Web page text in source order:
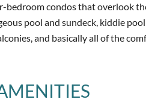
bedroom condos that overlook
pool and sundeck, kiddie
and basically all of the